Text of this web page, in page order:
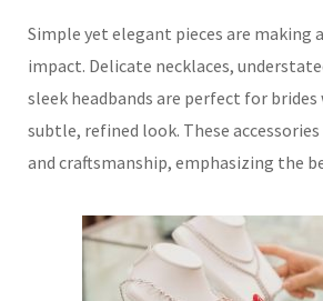
Simple yet elegant pieces are making
impact. Delicate necklaces,
sleek headbands are perfect for brides
subtle, refined look. These
and craftsmanship, emphasizing the